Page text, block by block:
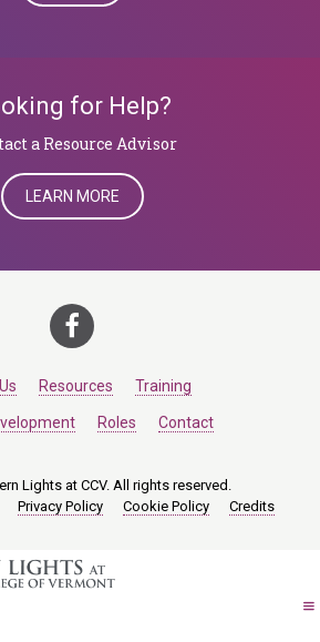
for Help?
a Resource Advisor
LEARN MORE
Resources Training
Roles Contact
Lights at CCV. All rights reserved.
Privacy Policy Cookie Policy Credits